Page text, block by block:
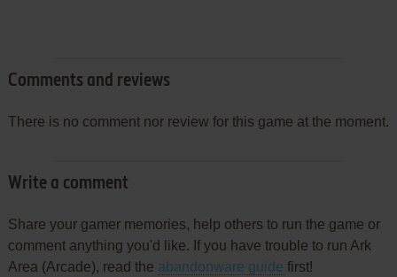
Comments and reviews
There is no comment nor review for this game at the moment.
Write a comment
Share your gamer memories, help others to run the game or
comment anything you'd like. If you have trouble to run Ark
Area (Arcade), read the abandonware guide first!